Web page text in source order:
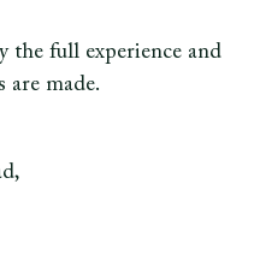
the full experience and
are made.